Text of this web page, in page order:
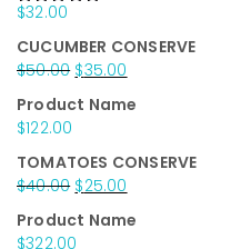
Rated5.00
$32.00
CUCUMBER CONSERVE
$50.00 Original
was:
$35.00
is:
Product Name
$122.00
TOMATOES CONSERVE
$40.00 Original
was:
$25.00
is:
Product Name
$322.00